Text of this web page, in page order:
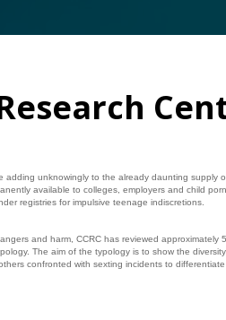
adding unknowingly to the already daunting supply
available to colleges, employers and child
registries for impulsive teenage indiscretions.
and harm, CCRC has reviewed approximately
The aim of the typology is to show the
confronted with sexting incidents to